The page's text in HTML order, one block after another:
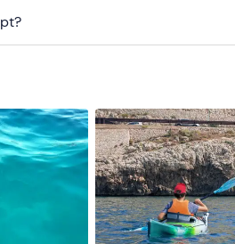
those suffering from seasickness)